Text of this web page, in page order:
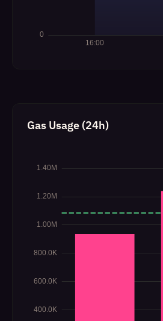
Gas Usage (24h)